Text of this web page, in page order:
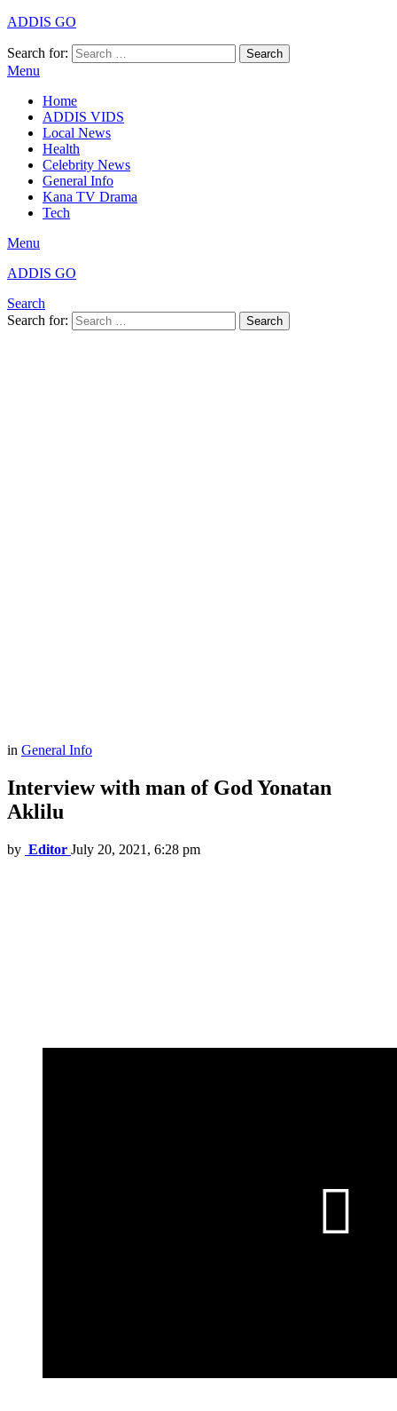
ADDIS GO
Search for: Search
Menu
Home
ADDIS VIDS
Local News
Health
Celebrity News
General Info
Kana TV Drama
Tech
Menu
ADDIS GO
Search
Search for:
Search
in General Info
Interview with man of God Yonatan
Aklilu
by Editor July 20, 2021, 6:28 pm